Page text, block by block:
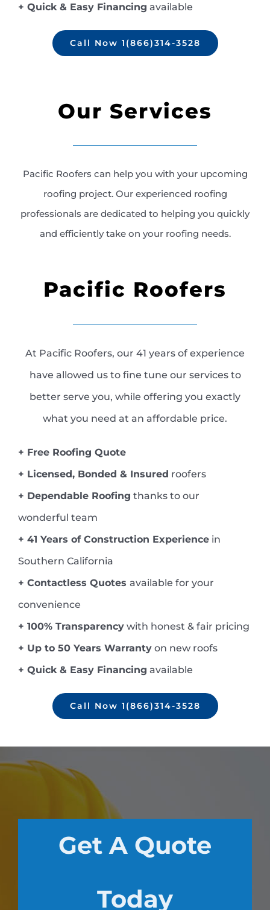
+ Quick & Easy Financing available
Call Now 1(866)314-3528
Our Services
Pacific Roofers can help you with your upcoming
roofing project. Our experienced roofing
professionals are dedicated to helping you quickly
and efficiently take on your roofing needs.
Pacific Roofers
At Pacific Roofers, our 41 years of experience
have allowed us to fine tune our services to
better serve you, while offering you exactly
what you need at an affordable price.
+ Free Roofing Quote
+ Licensed, Bonded & Insured roofers
+ Dependable Roofing thanks to our
wonderful team
+ 41 Years of Construction Experience in
Southern California
+ Contactless Quotes available for your
convenience
+ 100% Transparency with honest & fair pricing
+ Up to 50 Years Warranty on new roofs
+ Quick & Easy Financing available
Call Now 1(866)314-3528
Get A Quote
Today